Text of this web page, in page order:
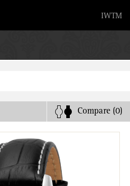
IW TM
Advanced search
Compare (0)